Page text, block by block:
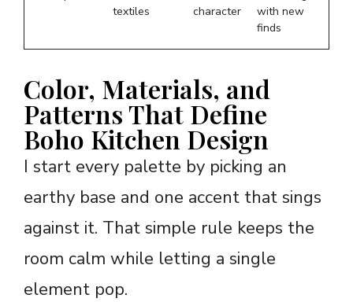
textiles
character
with new
finds
Color, Materials, and
Patterns That Define
Boho Kitchen Design
I start every palette by picking an
earthy base and one accent that sings
against it. That simple rule keeps the
room calm while letting a single
element pop.